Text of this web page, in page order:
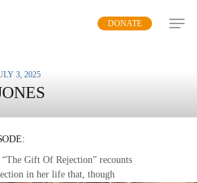
DONATE
3, 2025
Gift Of Rejection” recounts
in her life that, though